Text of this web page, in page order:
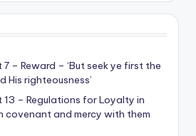
– Reward – ‘But seek ye first the
His righteousness’
– Regulations for Loyalty in
covenant and mercy with them